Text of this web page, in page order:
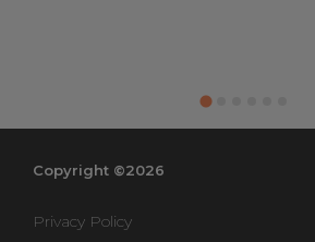
Copyright ©2026
Privacy Policy